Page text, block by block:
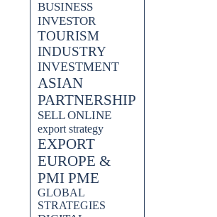
BUSINESS
INVESTOR
TOURISM
INDUSTRY
INVESTMENT
ASIAN
PARTNERSHIP
SELL ONLINE
export strategy
EXPORT
EUROPE &
PMI PME
GLOBAL
STRATEGIES